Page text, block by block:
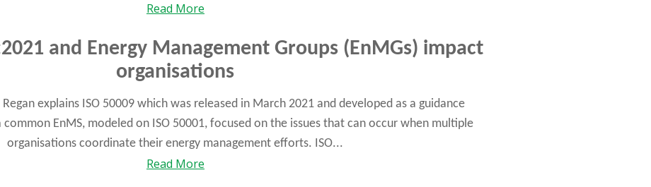
Read More
and Energy Management Groups (EnMGs) impact
organisations
explains ISO 50009 which was released in March 2021 and developed as a guidance
EnMS, modeled on ISO 50001, focused on the issues that can occur when multiple
organisations coordinate their energy management efforts. ISO...
Read More